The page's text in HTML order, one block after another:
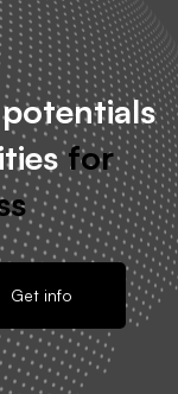
for
Get info